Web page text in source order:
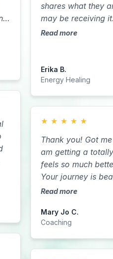
shares what they
may be receiving it. She’s incredibly
intuitive. I was able to get to the root of
they kept coming
the retreat with Sarah. During that
of some of what I
terms of letting go
is able to help me
the introspective I
forward with a
my present
Read more
Erika B.
Energy Healing
★ ★ ★ ★ ★
Thank you! Got me motivated for sure. I
am getting a
feels so much better. Grateful for
Your journey is
Read more
Mary Jo C.
Coaching